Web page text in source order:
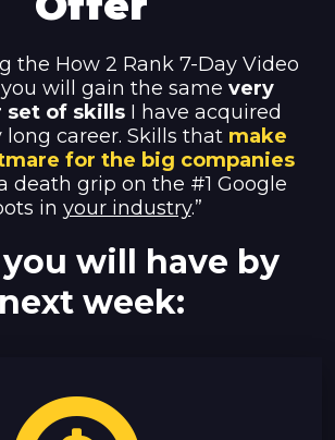
the How 2 Rank 7-Day Video
will gain the same very
set of skillsI have acquired
long career. Skills that make
for the big companies
death grip on the #1 Google
in your industry.”
will have by
next week: